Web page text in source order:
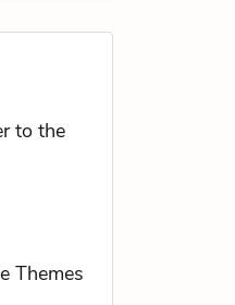
to the
Themes